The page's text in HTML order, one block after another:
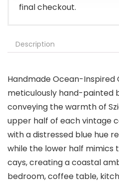
final checkout.
Description
Handmade Ocean-Inspired
meticulously hand-painted
conveying the warmth of
upper half of each vintage
with a distressed blue hue
while the lower half mimics
cays, creating a coastal
bedroom, coffee table,